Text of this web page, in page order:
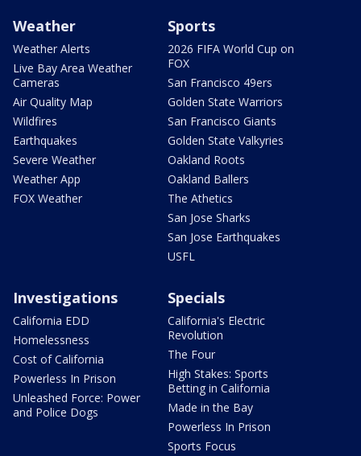
Weather
Weather Alerts
Live Bay Area Weather
Cameras
Air Quality Map
Wildfires
Earthquakes
Severe Weather
Weather App
FOX Weather
Sports
2026 FIFA World Cup on
FOX
San Francisco 49ers
Golden State Warriors
San Francisco Giants
Golden State Valkyries
Oakland Roots
Oakland Ballers
The Athetics
San Jose Sharks
San Jose Earthquakes
USFL
Investigations
California EDD
Homelessness
Cost of California
Powerless In Prison
Unleashed Force: Power
and Police Dogs
Specials
California's Electric
Revolution
The Four
High Stakes: Sports
Betting in California
Made in the Bay
Powerless In Prison
Sports Focus